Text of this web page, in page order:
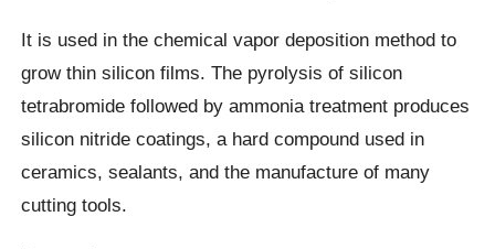
It is used in the chemical vapor deposition method to
grow thin silicon films. The pyrolysis of silicon
tetrabromide followed by ammonia treatment produces
silicon nitride coatings, a hard compound used in
ceramics, sealants, and the manufacture of many
cutting tools.